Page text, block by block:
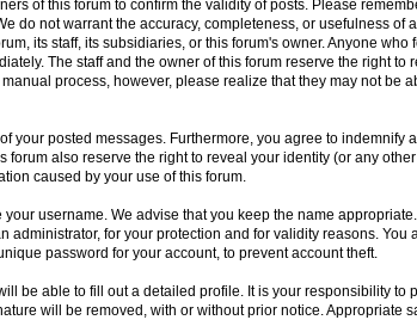
of this forum to confirm the validity of posts. Please
do not warrant the accuracy, completeness, or usefulness
its staff, its subsidiaries, or this forum's owner. Anyone
The staff and the owner of this forum reserve the right
process, however, please realize that they may not
your posted messages. Furthermore, you agree to
forum also reserve the right to reveal your identity (or any
caused by your use of this forum.
username. We advise that you keep the name
administrator, for your protection and for validity reasons.
password for your account, to prevent account theft.
be able to fill out a detailed profile. It is your responsibility
will be removed, with or without prior notice. Appropriate